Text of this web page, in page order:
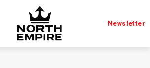
Newsletter